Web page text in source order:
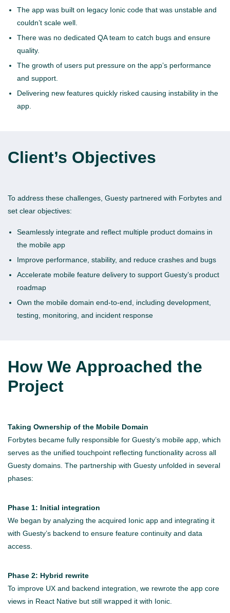
The app was built on legacy Ionic code that was unstable and
couldn’t scale well.
There was no dedicated QA team to catch bugs and ensure
quality.
The growth of users put pressure on the app’s performance
and support.
Delivering new features quickly risked causing instability in the
app.
Client’s Objectives
To address these challenges, Guesty partnered with Forbytes and
set clear objectives:
Seamlessly integrate and reflect multiple product domains in
the mobile app
Improve performance, stability, and reduce crashes and bugs
Accelerate mobile feature delivery to support Guesty’s product
roadmap
Own the mobile domain end-to-end, including development,
testing, monitoring, and incident response
How We Approached the
Project
Taking Ownership of the Mobile Domain
Forbytes became fully responsible for Guesty’s mobile app, which
serves as the unified touchpoint reflecting functionality across all
Guesty domains. The partnership with Guesty unfolded in several
phases:
Phase 1: Initial integration
We began by analyzing the acquired Ionic app and integrating it
with Guesty’s backend to ensure feature continuity and data
access.
Phase 2: Hybrid rewrite
To improve UX and backend integration, we rewrote the app core
views in React Native but still wrapped it with Ionic.